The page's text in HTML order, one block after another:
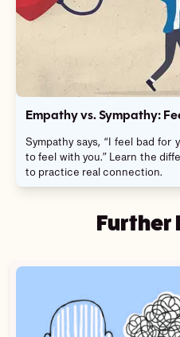
Empathy vs. Sympathy:
Sympathy says, “I feel bad for
to feel with you.” Learn the
to practice real connection.
Further